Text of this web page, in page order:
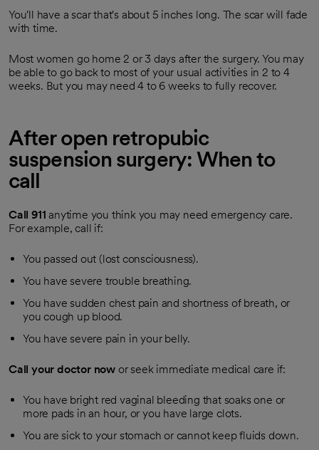
You'll have a scar that's about 5 inches long. The scar will fade
with time.
Most women go home 2 or 3 days after the surgery. You may
be able to go back to most of your usual activities in 2 to 4
weeks. But you may need 4 to 6 weeks to fully recover.
After open retropubic
suspension surgery: When to
call
Call 911 anytime you think you may need emergency care.
For example, call if:
You passed out (lost consciousness).
You have severe trouble breathing.
You have sudden chest pain and shortness of breath, or
you cough up blood.
You have severe pain in your belly.
Call your doctor now or seek immediate medical care if:
You have bright red vaginal bleeding that soaks one or
more pads in an hour, or you have large clots.
You are sick to your stomach or cannot keep fluids down.